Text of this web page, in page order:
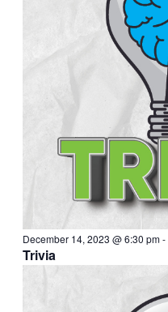
December 14, 2023 @ 6:30 pm-
Trivia